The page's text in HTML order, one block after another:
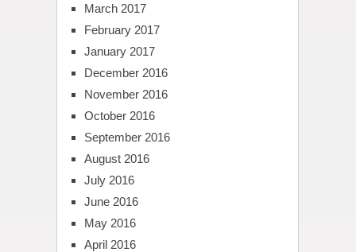
March 2017
February 2017
January 2017
December 2016
November 2016
October 2016
September 2016
August 2016
July 2016
June 2016
May 2016
April 2016